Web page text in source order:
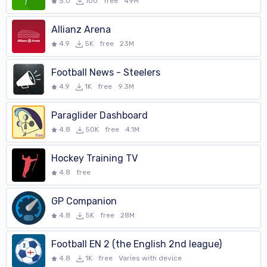
• **official racketlon rules** link in menu (configurable)
• post a result to a configurable website (ask the web-master of
your club)
You may check with your web-master if it is possible to have one or
both of these last two options made available
• The WearOS version of the app has all basic functionality of the
handheld version of the app
**Permissions:**
• Read Contacts: for auto-completing player names when setting
up a match
• Read/Write storage:for backing up details of each match you
refereed with the app
• Network Access: for reading matches/player names from a feed
• Vibration Control: mainly to notify you that a timer has (or is
nearly) finished
**Online Help:**
Allianz Arena
4.9 5K free 23M
Football News - Steelers
4.9 1K free 9.3M
Paraglider Dashboard
4.8 50K free 4.1M
Hockey Training TV
4.8 free
GP Companion
4.8 5K free 28M
Football EN 2 (the English 2nd league)
4.8 1K free Varies with device